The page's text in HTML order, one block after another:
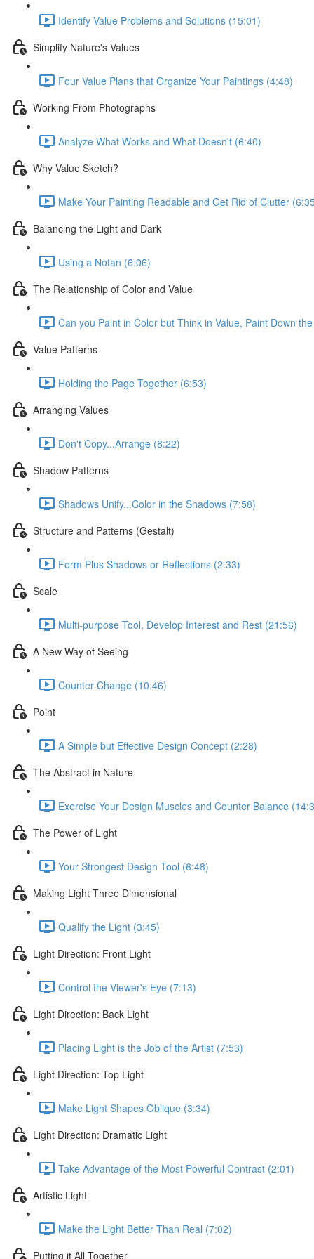
Identify Value Problems and Solutions (15:01)
Simplify Nature's Values
Four Value Plans that Organize Your Paintings (4:48)
Working From Photographs
Analyze What Works and What Doesn't (6:40)
Why Value Sketch?
Make Your Painting Readable and Get Rid of Clutter
Balancing the Light and Dark
Using a Notan (6:06)
The Relationship of Color and Value
Can you Paint in Color but Think in Value, Paint Down
Value Patterns
Holding the Page Together (6:53)
Arranging Values
Don't Copy...Arrange (8:22)
Shadow Patterns
Shadows Unify...Color in the Shadows (7:58)
Structure and Patterns (Gestalt)
Form Plus Shadows or Reflections (2:33)
Scale
Multi-purpose Tool, Develop Interest and Rest (21:56)
A New Way of Seeing
Counter Change (10:46)
Point
A Simple but Effective Design Concept (2:28)
The Abstract in Nature
Exercise Your Design Muscles and Counter Balance
The Power of Light
Your Strongest Design Tool (6:48)
Making Light Three Dimensional
Qualify the Light (3:45)
Light Direction: Front Light
Control the Viewer's Eye (7:13)
Light Direction: Back Light
Placing Light is the Job of the Artist (7:53)
Light Direction: Top Light
Make Light Shapes Oblique (3:34)
Light Direction: Dramatic Light
Take Advantage of the Most Powerful Contrast (2:01)
Artistic Light
Make the Light Better Than Real (7:02)
Putting it All Together